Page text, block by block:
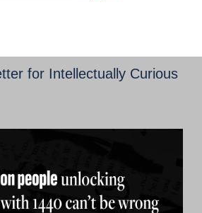
for Intellectually Curious